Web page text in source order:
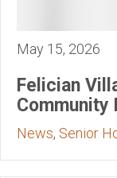
May 15, 2026
Felician
Community
News, Senior